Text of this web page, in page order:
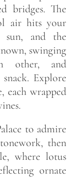
bridges. The
air hits your
sun, and the
swinging
other, and
Explore
each wrapped
to admire
then
where lotus
ornate